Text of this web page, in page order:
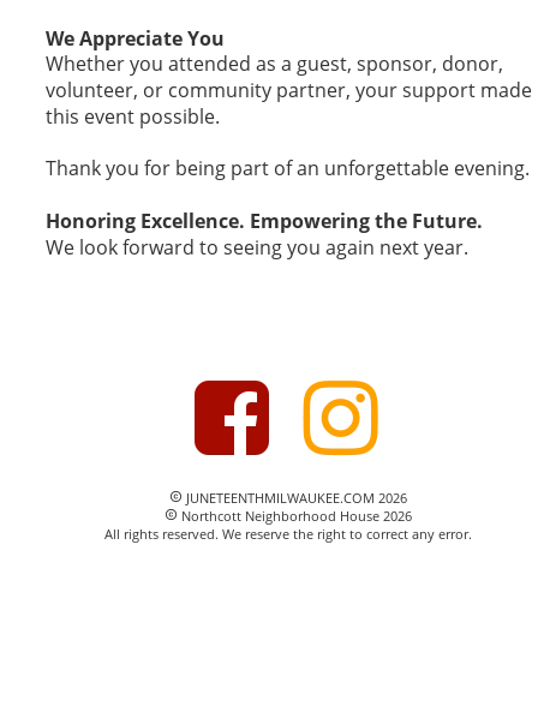
 JUNETEENTHMILWAUKEE.COM 2026
 Northcott Neighborhood House 2026
All rights reserved. We reserve the right to correct any error.
We Appreciate You
Whether you attended as a guest, sponsor, donor,
volunteer, or community partner, your support made
this event possible.
Thank you for being part of an unforgettable evening.
Honoring Excellence. Empowering the Future.
We look forward to seeing you again next year.